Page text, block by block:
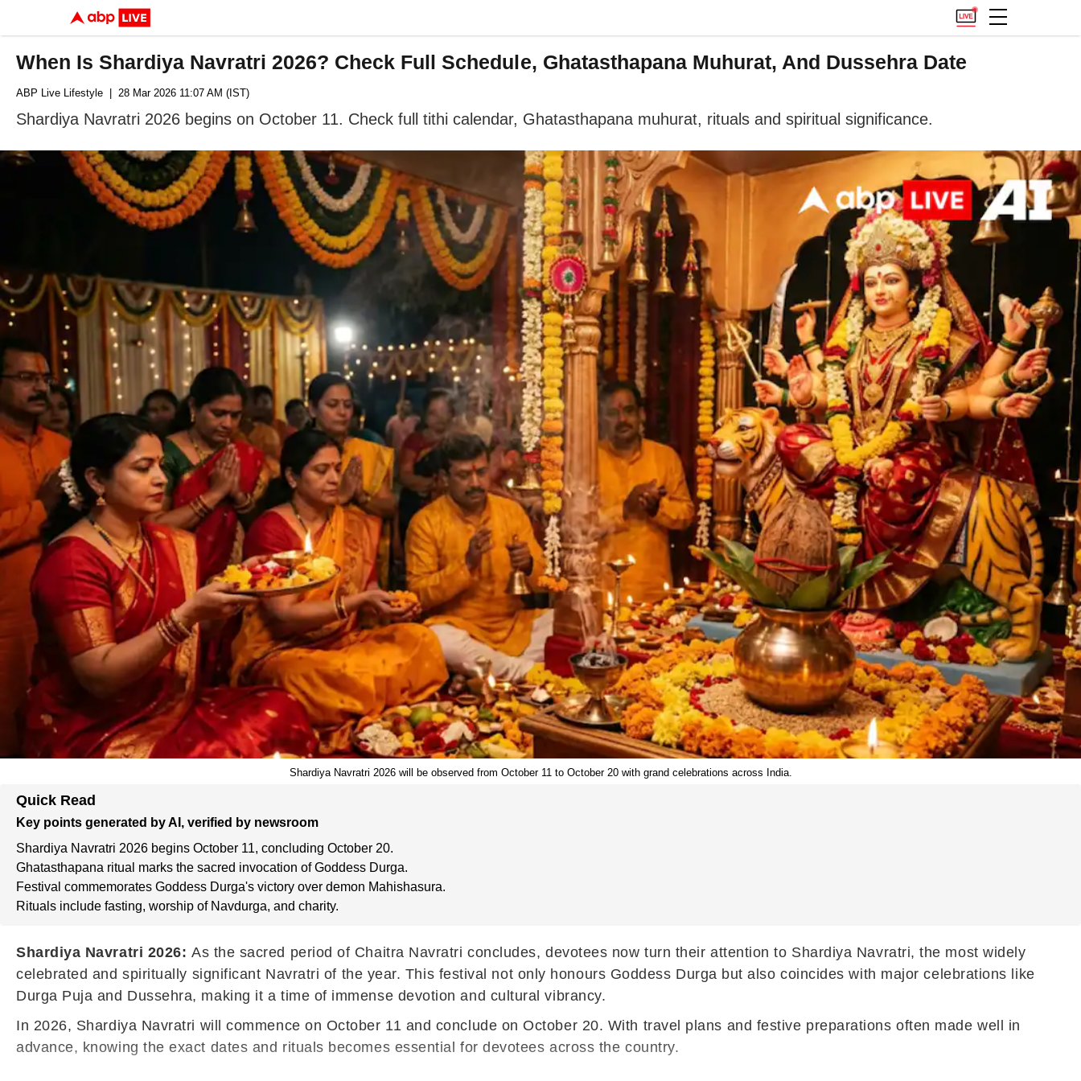
When Is Shardiya Navratri 2026? Check Full Schedule, Ghatasthapana Muhurat, And Dussehra Date
ABP Live Lifestyle | 28 Mar 2026 11:07 AM (IST)
Shardiya Navratri 2026 begins on October 11. Check full tithi calendar, Ghatasthapana muhurat, rituals and spiritual significance.
Shardiya Navratri 2026 will be observed from October 11 to October 20 with grand celebrations across India.
Quick Read
Key points generated by AI, verified by newsroom
Shardiya Navratri 2026 begins October 11, concluding October 20.
Ghatasthapana ritual marks the sacred invocation of Goddess Durga.
Festival commemorates Goddess Durga's victory over demon Mahishasura.
Rituals include fasting, worship of Navdurga, and charity.
Shardiya Navratri 2026: As the sacred period of Chaitra Navratri concludes, devotees now turn their attention to Shardiya Navratri, the most widely
celebrated and spiritually significant Navratri of the year. This festival not only honours Goddess Durga but also coincides with major celebrations like
Durga Puja and Dussehra, making it a time of immense devotion and cultural vibrancy.
In 2026, Shardiya Navratri will commence on October 11 and conclude on October 20. With travel plans and festive preparations often made well in
advance, knowing the exact dates and rituals becomes essential for devotees across the country.